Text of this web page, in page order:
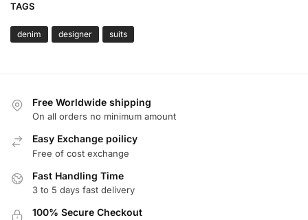
TAGS
denim designer suits
Free Worldwide shipping
On all orders no minimum amount
Easy Exchange poilicy
Free of cost exchange
Fast Handling Time
3 to 5 days fast delivery
100% Secure Checkout